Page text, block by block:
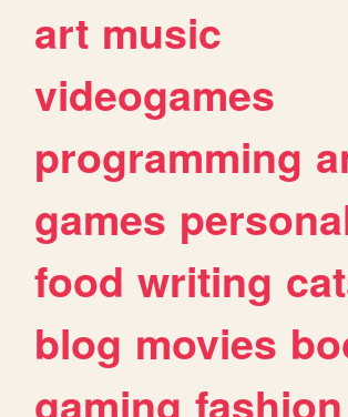
art music
videogames
programming
games
food writing
blog movies
gaming fashion